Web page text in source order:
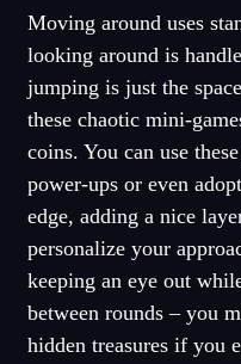
Moving around uses
looking around is
jumping is just the
these chaotic mini-
coins. You can use
power-ups or even
edge, adding a nice
personalize your
keeping an eye out
between rounds – you
hidden treasures if you